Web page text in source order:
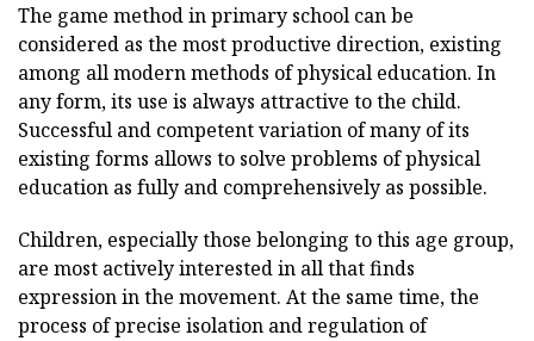
The game method in primary school can be
considered as the most productive direction, existing
among all modern methods of physical education. In
any form, its use is always attractive to the child.
Successful and competent variation of many of its
existing forms allows to solve problems of physical
education as fully and comprehensively as possible.
Children, especially those belonging to this age group,
are most actively interested in all that finds
expression in the movement. At the same time, the
process of precise isolation and regulation of